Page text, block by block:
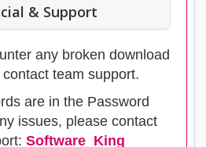
& Support
any broken download
team support.
are in the Password
issues, please contact
Software_King